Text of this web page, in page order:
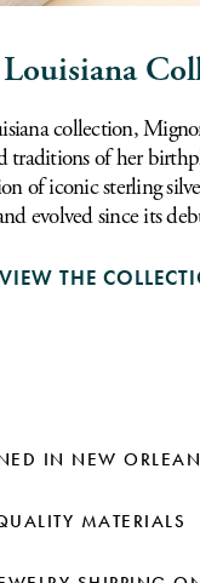
collection,
traditions of her
of iconic sterling
evolved since its
VIEW THE
IN NEW
MATERIALS